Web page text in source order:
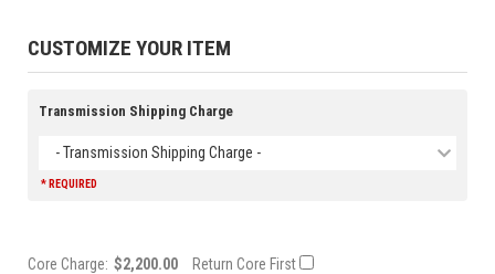
CUSTOMIZE YOUR ITEM
Transmission Shipping Charge
- Transmission Shipping Charge -
* REQUIRED
Core Charge: $2,200.00 Return Core First